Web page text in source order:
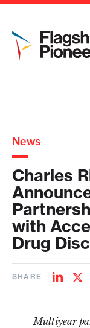
News
Charles
with
Drug
SHARE
Share
Multiyear